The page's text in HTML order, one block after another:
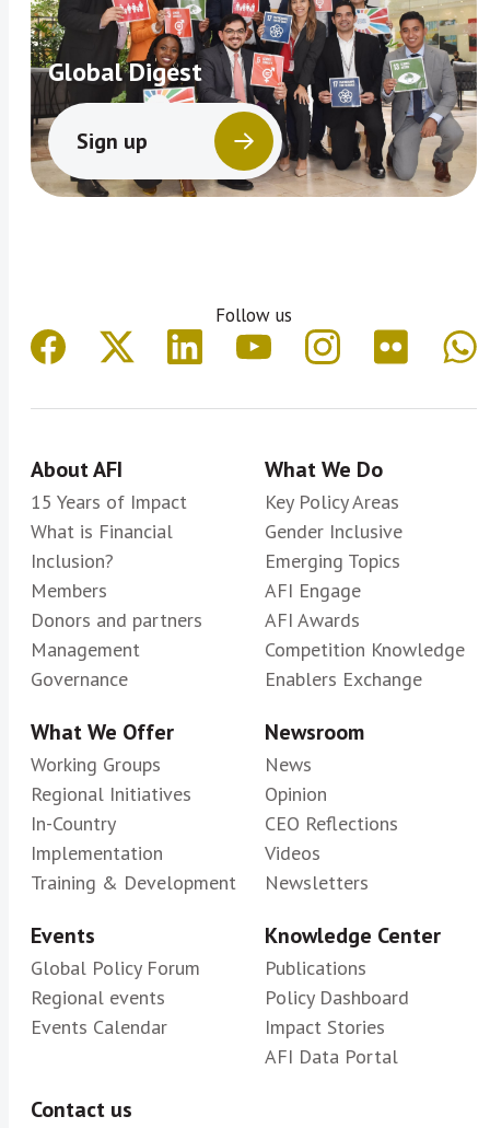
Global Digest
Sign up
Follow us
About AFI
15 Years of Impact
What is Financial
Inclusion?
Members
Donors and partners
Management
Governance
What We Do
Key Policy Areas
Gender Inclusive
Emerging Topics
AFI Engage
AFI Awards
Competition Knowledge
Enablers Exchange
What We Offer
Working Groups
Regional Initiatives
In-Country
Implementation
Training & Development
Newsroom
News
Opinion
CEO Reflections
Videos
Newsletters
Events
Global Policy Forum
Regional events
Events Calendar
Knowledge Center
Publications
Policy Dashboard
Impact Stories
AFI Data Portal
Contact us